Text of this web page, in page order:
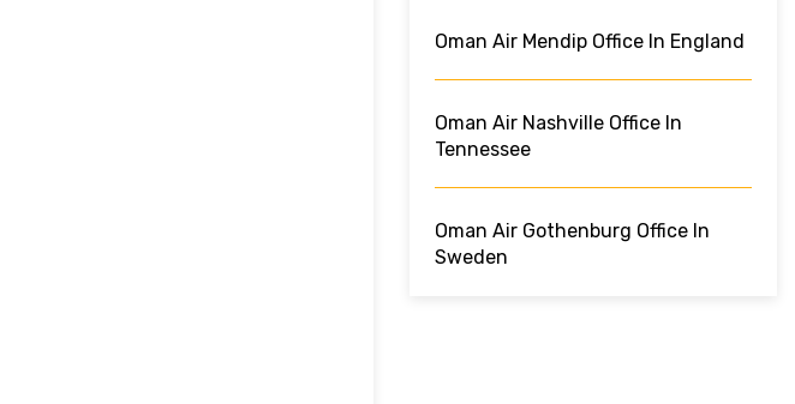
Oman Air Mendip Office In England
Oman Air Nashville Office In
Tennessee
Oman Air Gothenburg Office In
Sweden